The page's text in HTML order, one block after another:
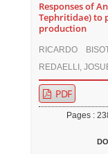
Responses of
Tephritidae) to
production
RICARDO
REDAELLI,
PDF
Pages :